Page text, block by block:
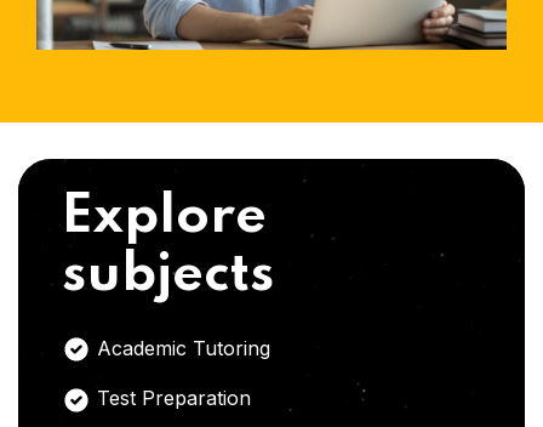
Explore
subjects
Academic Tutoring
Test Preparation